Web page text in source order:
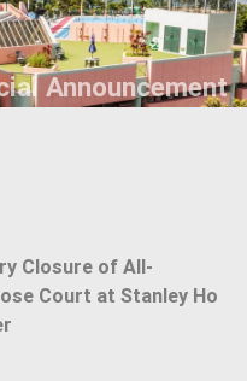
Announcement
Closure of All-
Court at Stanley Ho